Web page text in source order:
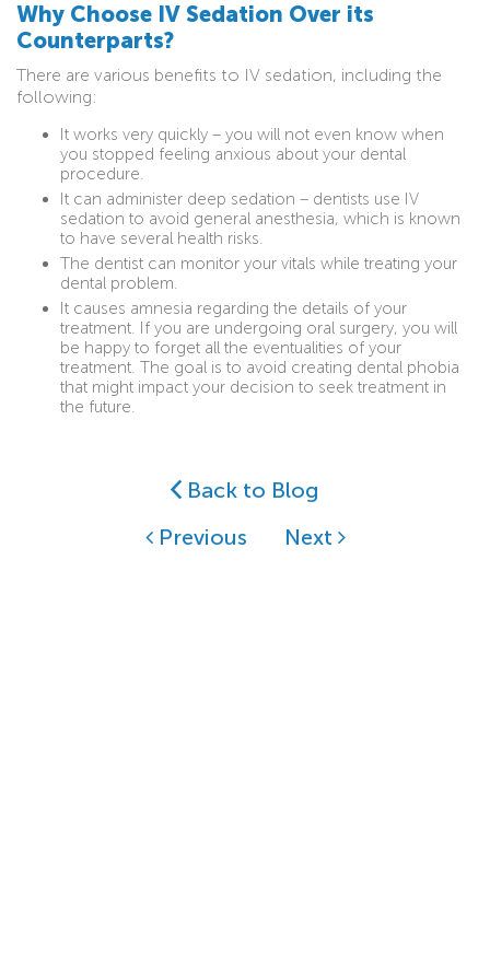
Why Choose IV Sedation Over its
Counterparts?
There are various benefits to IV sedation, including the
following:
It works very quickly – you will not even know when
you stopped feeling anxious about your dental
procedure.
It can administer deep sedation – dentists use IV
sedation to avoid general anesthesia, which is known
to have several health risks.
The dentist can monitor your vitals while treating your
dental problem.
It causes amnesia regarding the details of your
treatment. If you are undergoing oral surgery, you will
be happy to forget all the eventualities of your
treatment. The goal is to avoid creating dental phobia
that might impact your decision to seek treatment in
the future.
Back to Blog
Previous
Next